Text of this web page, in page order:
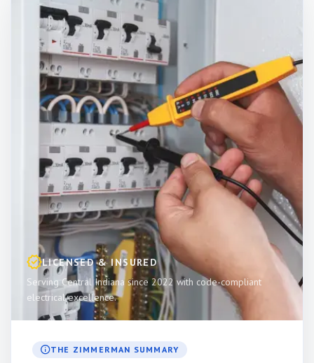
LICENSED & INSURED
Serving Central Indiana since 2022 with code-compliant
electrical excellence.
THE ZIMMERMAN SUMMARY